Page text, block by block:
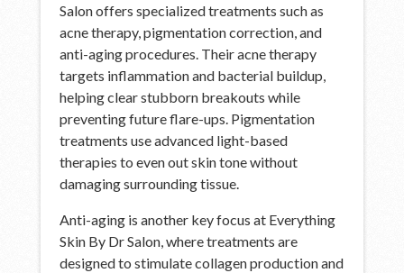
Salon offers specialized treatments such as
acne therapy, pigmentation correction, and
anti-aging procedures. Their acne therapy
targets inflammation and bacterial buildup,
helping clear stubborn breakouts while
preventing future flare-ups. Pigmentation
treatments use advanced light-based
therapies to even out skin tone without
damaging surrounding tissue.
Anti-aging is another key focus at Everything
Skin By Dr Salon, where treatments are
designed to stimulate collagen production and